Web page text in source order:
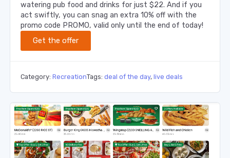
watering pub food and drinks for just $22. And if you
act swiftly, you can snag an extra 10% off with the
promo code PROMO, valid only until the end of today!
Get the offer
Category: RecreationTags: deal of the day, live deals